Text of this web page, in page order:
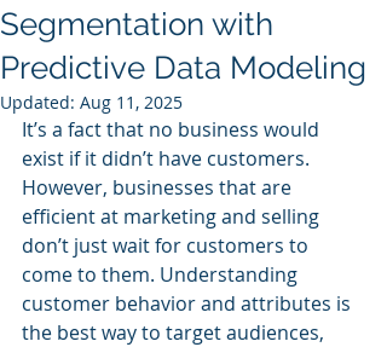
Segmentation with
Predictive Data Modeling
Updated: Aug 11, 2025
It’s a fact that no business would
exist if it didn’t have customers.
However, businesses that are
efficient at marketing and selling
don’t just wait for customers to
come to them. Understanding
customer behavior and attributes is
the best way to target audiences,